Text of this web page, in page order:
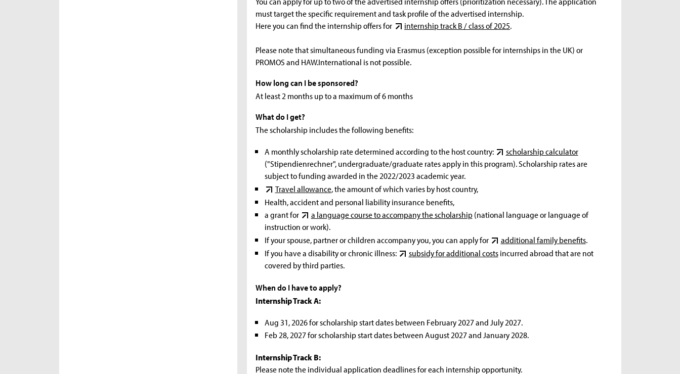
must target the specific requirement and task profile of the advertised internship.
Here you can find the internship offers for
internship track B / class of 2025.
Please note that simultaneous funding via Erasmus (exception possible for internships in the UK) or
PROMOS and HAW.International is not possible.
How long can I be sponsored?
At least 2 months up to a maximum of 6 months
What do I get?
The scholarship includes the following benefits:
A monthly scholarship rate determined according to the host country:
scholarship calculator
("Stipendienrechner", undergraduate/graduate rates apply in this program). Scholarship rates are
subject to funding awarded in the 2022/2023 academic year.
Travel allowance, the amount of which varies by host country,
Health, accident and personal liability insurance benefits,
a grant for
a language course to accompany the scholarship(national language or language of
instruction or work).
If your spouse, partner or children accompany you, you can apply for
additional family benefits.
If you have a disability or chronic illness:
subsidy for additional costsincurred abroad that are not
covered by third parties.
When do I have to apply?
Internship Track A:
Aug 31, 2026 for scholarship start dates between February 2027 and July 2027.
Feb 28, 2027 for scholarship start dates between August 2027 and January 2028.
Internship Track B:
Please note the individual application deadlines for each internship opportunity.